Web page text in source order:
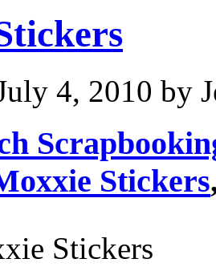
4, 2010 by
Stickers
Stickers